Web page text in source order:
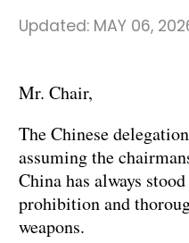
Updated: MAY 06,
Mr. Chair,
The Chinese
assuming the
China has always
prohibition and
weapons.